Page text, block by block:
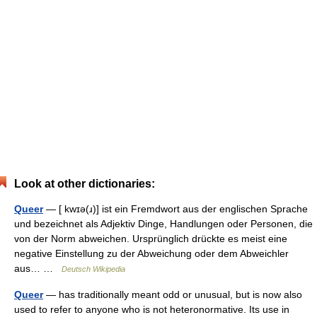
Look at other dictionaries:
Queer— [ kwɪə(ɹ)] ist ein Fremdwort aus der englischen Sprache
und bezeichnet als Adjektiv Dinge, Handlungen oder Personen, die
von der Norm abweichen. Ursprünglich drückte es meist eine
negative Einstellung zu der Abweichung oder dem Abweichler
aus… …
Deutsch Wikipedia
Queer— has traditionally meant odd or unusual, but is now also
used to refer to anyone who is not heteronormative. Its use in